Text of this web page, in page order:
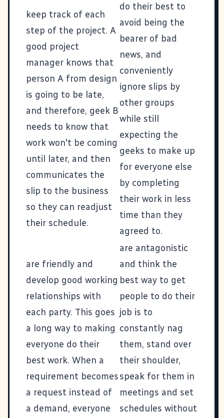
keep track of each
step of the project. A
good project
manager knows that
person A from design
is going to be late,
and therefore, geek B
needs to know that
work won't be coming
until later, and then
communicates the
slip to the business
so they can readjust
their schedule.
do their best to
avoid being the
bearer of bad
news, and
conveniently
ignore slips by
other groups
while still
expecting the
geeks to make up
for everyone else
by completing
their work in less
time than they
agreed to.
are friendly and
develop good working
relationships with
each party. This goes
a long way to making
everyone do their
best work. When a
requirement becomes
a request instead of
a demand, everyone
are antagonistic
and think the
best way to get
people to do their
job is to
constantly nag
them, stand over
their shoulder,
speak for them in
meetings and set
schedules without